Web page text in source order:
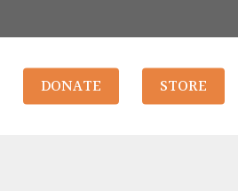
DONATE STORE